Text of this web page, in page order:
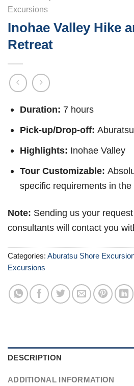
Excursions
Inohae Valley Hike
Retreat
Duration: 7 hours
Pick-up/Drop-off:
Highlights: Inohae Valley
Tour Customizable:
specific requirements in
Note: Sending us your
consultants will contact you
Categories: Aburatsu Shore
Excursions
DESCRIPTION
ADDITIONAL INFORMATION